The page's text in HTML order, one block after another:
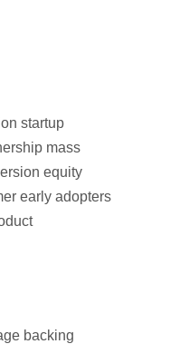
startup
mass
equity
early adopters
backing